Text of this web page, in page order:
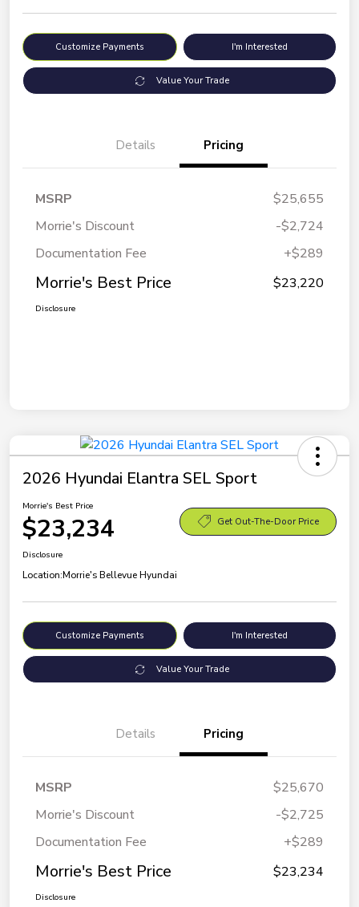
Customize Payments I'm Interested
Value Your Trade
Details Pricing
MSRP
$25,655
Morrie's Discount
-$2,724
Documentation Fee
+$289
Morrie's Best Price $23,220
Disclosure
2026 Hyundai Elantra SEL Sport
Morrie's Best Price
$23,234 Get Out-The-Door Price
Disclosure
Location:Morrie's Bellevue Hyundai
Customize Payments I'm Interested
Value Your Trade
Details Pricing
MSRP
$25,670
Morrie's Discount
-$2,725
Documentation Fee
+$289
Morrie's Best Price $23,234
Disclosure